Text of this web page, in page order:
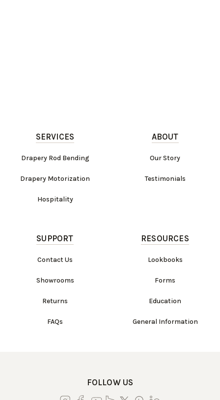
SERVICES
Drapery Rod Bending
Drapery Motorization
Hospitality
ABOUT
Our Story
Testimonials
SUPPORT
Contact Us
Showrooms
Returns
FAQs
RESOURCES
Lookbooks
Forms
Education
General Information
FOLLOW US